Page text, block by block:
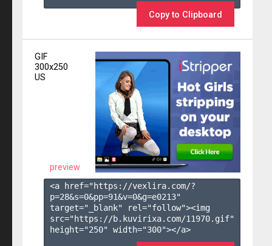
Copy to Clipboard
GIF
300x250
US
preview
<a href="https://vexlira.com/?
p=28&s=0&pp=91&v=0&g=e0213"
target="_blank" rel="follow"><img
src="https://b.kuvirixa.com/11970.gif"
height="250" width="300"></a>